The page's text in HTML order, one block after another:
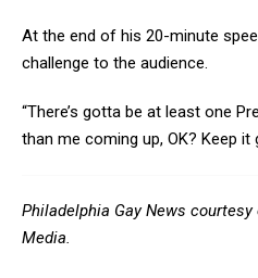
At the end of his 20-minute
challenge to the audience.
“There’s gotta be at least one
than me coming up, OK? Keep it
Philadelphia Gay News
Media.